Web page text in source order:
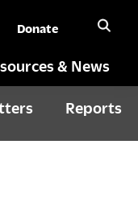
Donate
& News
Reports